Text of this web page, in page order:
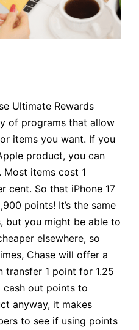
Ultimate Rewards
of programs that allow
items you want. If you
product, you can
Most items cost 1
cent. So that iPhone 17
points! It’s the same
but you might be able to
elsewhere, so
Chase will offer a
transfer 1 point for 1.25
out points to
anyway, it makes
to see if using points